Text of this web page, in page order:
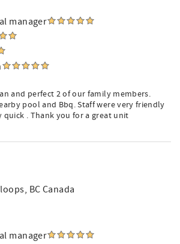
manager
and perfect 2 of our family members.
pool and Bbq. Staff were very friendly
quick . Thank you for a great unit
BC Canada
manager